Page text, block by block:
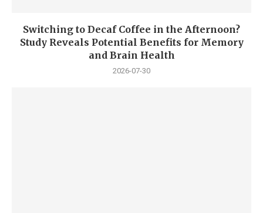
Switching to Decaf Coffee in the Afternoon?
Study Reveals Potential Benefits for Memory
and Brain Health
2026-07-30